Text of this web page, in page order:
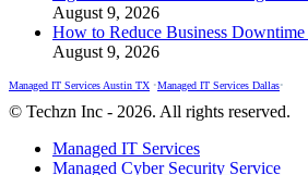
August 9, 2026
How to Reduce Business
August 9, 2026
Managed IT Services Austin TX •Managed IT Services Dallas•
© Techzn Inc - 2026. All rights reserved.
Managed IT Services
Managed Cyber Security Service